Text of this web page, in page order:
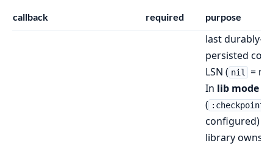
callback required purpose
last durably-
persisted
LSN ( nil
=
In lib mode
(
configured)
library owns